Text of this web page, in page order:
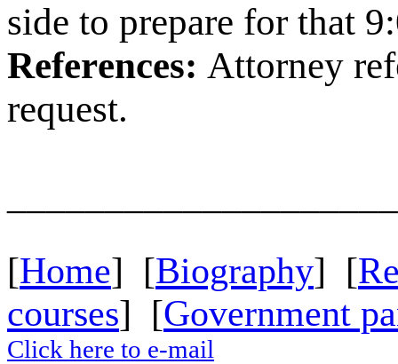
side to prepare for that
References: Attorney
request.
[Home] [Biography] [
courses] [Government
Click here to e-mail